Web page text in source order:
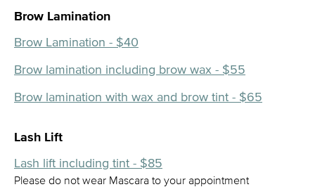
Brow Lamination
Brow Lamination - $40
Brow lamination including brow wax - $55
Brow lamination with wax and brow tint - $65
Lash Lift
Lash lift including tint - $85
Please do not wear Mascara to your appointment